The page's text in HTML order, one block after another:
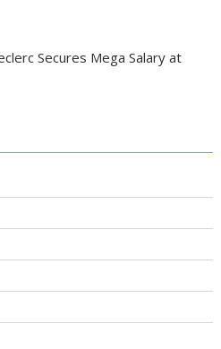
Secures Mega Salary at